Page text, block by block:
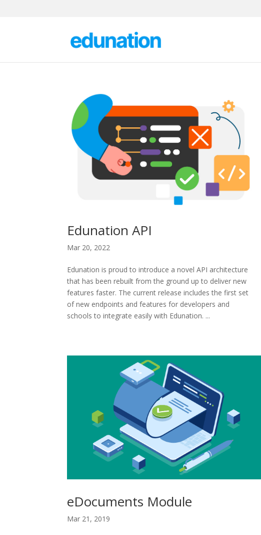
Edunation API
Mar 20, 2022
Edunation is proud to introduce a novel API architecture
that has been rebuilt from the ground up to deliver new
features faster. The current release includes the first set
of new endpoints and features for developers and
schools to integrate easily with Edunation. ...
eDocuments Module
Mar 21, 2019